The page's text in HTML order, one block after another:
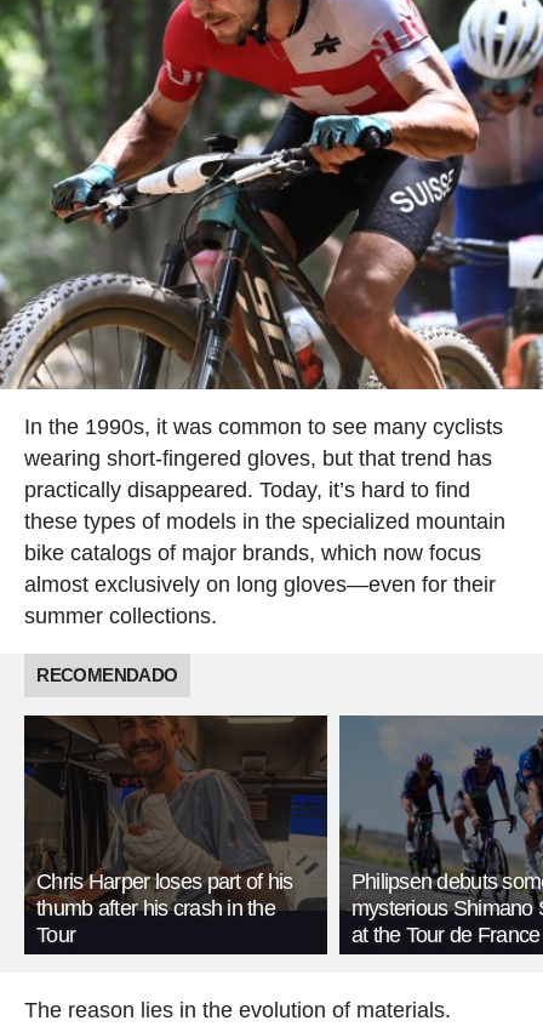
In the 1990s, it was common to see many cyclists
wearing short-fingered gloves, but that trend has
practically disappeared. Today, it’s hard to find
these types of models in the specialized mountain
bike catalogs of major brands, which now focus
almost exclusively on long gloves—even for their
summer collections.
RECOMENDADO
Chris Harper loses part of his
thumb after his crash in the
Tour
Philipsen debuts
mysterious Shimano
at the Tour de France
The reason lies in the evolution of materials.